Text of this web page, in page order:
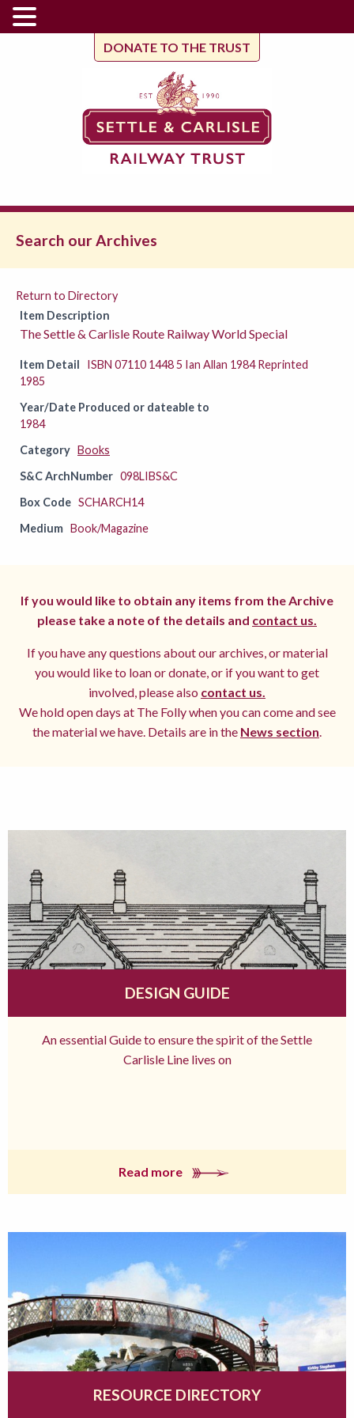
DONATE TO THE TRUST
Search our Archives
Return to Directory
Item Description
The Settle & Carlisle Route Railway World Special
Item Detail
ISBN 07110 1448 5 Ian Allan 1984 Reprinted
1985
Year/Date Produced or dateable to
1984
Category Books
S&C ArchNumber 098LIBS&C
Box Code SCHARCH14
Medium Book/Magazine
If you would like to obtain any items from the Archive
please take a note of the details and contact us.
If you have any questions about our archives, or material
you would like to loan or donate, or if you want to get
involved, please also contact us.
We hold open days at The Folly when you can come and see
the material we have. Details are in the News section.
DESIGN GUIDE
An essential Guide to ensure the spirit of the Settle
Carlisle Line lives on
Read more
RESOURCE DIRECTORY